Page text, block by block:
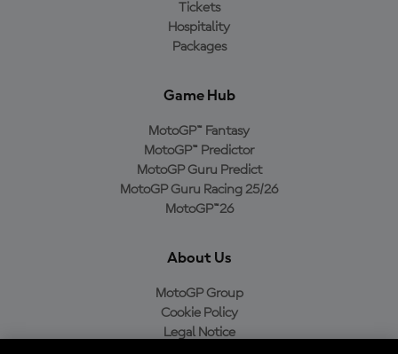
Tickets
Hospitality
Packages
Game Hub
MotoGP™ Fantasy
MotoGP™ Predictor
MotoGP Guru Predict
MotoGP Guru Racing 25/26
MotoGP™26
About Us
MotoGP Group
Cookie Policy
Legal Notice